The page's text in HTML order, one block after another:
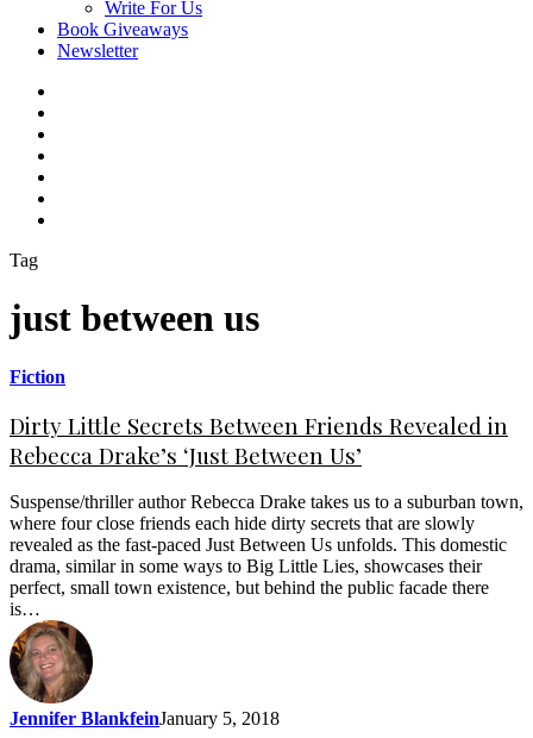
Write For Us
Book Giveaways
Newsletter
Tag
just between us
Fiction
Dirty Little Secrets Between Friends Revealed in
Rebecca Drake’s ‘Just Between Us’
Suspense/thriller author Rebecca Drake takes us to a suburban town,
where four close friends each hide dirty secrets that are slowly
revealed as the fast-paced Just Between Us unfolds. This domestic
drama, similar in some ways to Big Little Lies, showcases their
perfect, small town existence, but behind the public facade there
is…
Jennifer BlankfeinJanuary 5, 2018